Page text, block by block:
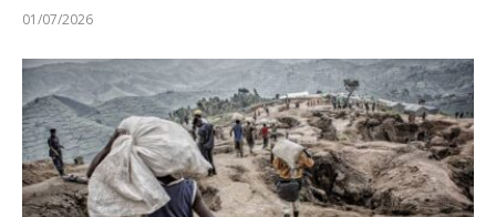
01/07/2026